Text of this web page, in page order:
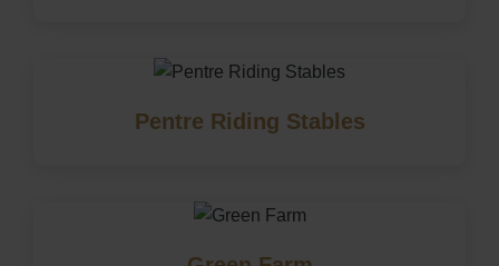
Pentre Riding Stables